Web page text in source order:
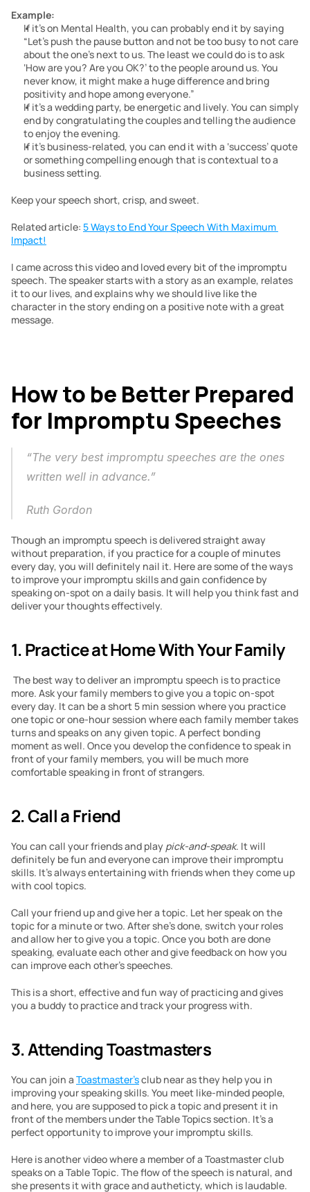
Example:
If it’s on Mental Health, you can probably end it by saying
“Let’s push the pause button and not be too busy to not care
about the one’s next to us. The least we could do is to ask
‘How are you? Are you OK?’ to the people around us. You
never know, it might make a huge difference and bring
positivity and hope among everyone.”
If it’s a wedding party, be energetic and lively. You can simply
end by congratulating the couples and telling the audience
to enjoy the evening.
If it’s business-related, you can end it with a ‘success’ quote
or something compelling enough that is contextual to a
business setting.
Keep your speech short, crisp, and sweet.
Related article: 5 Ways to End Your Speech With Maximum
Impact!
I came across this video and loved every bit of the impromptu
speech. The speaker starts with a story as an example, relates
it to our lives, and explains why we should live like the
character in the story ending on a positive note with a great
message.
How to be Better Prepared
for Impromptu Speeches
“The very best impromptu speeches are the ones
written well in advance.”
Ruth Gordon
Though an impromptu speech is delivered straight away
without preparation, if you practice for a couple of minutes
every day, you will definitely nail it. Here are some of the ways
to improve your impromptu skills and gain confidence by
speaking on-spot on a daily basis. It will help you think fast and
deliver your thoughts effectively.
1. Practice at Home With Your Family
The best way to deliver an impromptu speech is to practice
more. Ask your family members to give you a topic on-spot
every day. It can be a short 5 min session where you practice
one topic or one-hour session where each family member takes
turns and speaks on any given topic. A perfect bonding
moment as well. Once you develop the confidence to speak in
front of your family members, you will be much more
comfortable speaking in front of strangers.
2. Call a Friend
You can call your friends and play pick-and-speak. It will
definitely be fun and everyone can improve their impromptu
skills. It’s always entertaining with friends when they come up
with cool topics.
Call your friend up and give her a topic. Let her speak on the
topic for a minute or two. After she’s done, switch your roles
and allow her to give you a topic. Once you both are done
speaking, evaluate each other and give feedback on how you
can improve each other’s speeches.
This is a short, effective and fun way of practicing and gives
you a buddy to practice and track your progress with.
3. Attending Toastmasters
You can join a Toastmaster’s club near as they help you in
improving your speaking skills. You meet like-minded people,
and here, you are supposed to pick a topic and present it in
front of the members under the Table Topics section. It’s a
perfect opportunity to improve your impromptu skills.
Here is another video where a member of a Toastmaster club
speaks on a Table Topic. The flow of the speech is natural, and
she presents it with grace and autheticty, which is laudable.